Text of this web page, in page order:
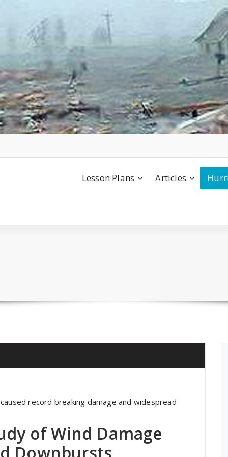
Lesson Plans Articles
record breaking damage and widespread
of Wind Damage
Downbursts